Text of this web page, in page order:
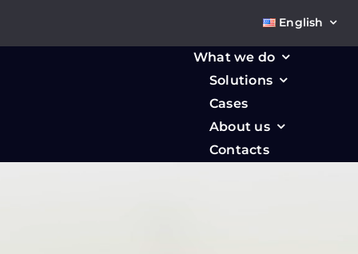
What we do
Solutions
Cases
About us
Contacts
English